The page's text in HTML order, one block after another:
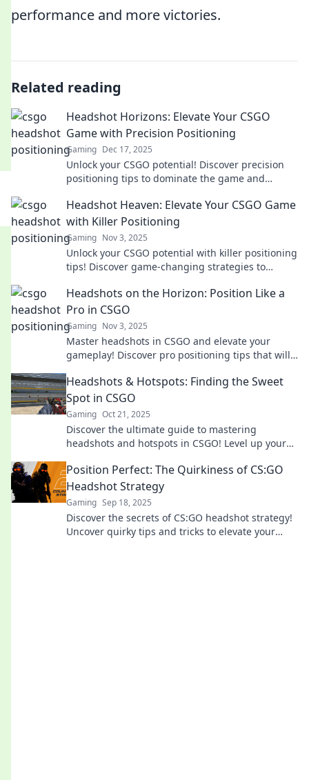
performance and more victories.
Related reading
Headshot Horizons: Elevate Your CSGO
Game with Precision Positioning
Gaming Dec 17, 2025
Unlock your CSGO potential! Discover precision
positioning tips to dominate the game and
Headshot Heaven: Elevate Your CSGO Game
with Killer Positioning
Gaming Nov 3, 2025
Unlock your CSGO potential with killer positioning
tips! Discover game-changing strategies to
today!
Headshots on the Horizon: Position Like a
Pro in CSGO
Gaming Nov 3, 2025
Master headshots in CSGO and elevate your
gameplay! Discover pro positioning tips that will
Headshots & Hotspots: Finding the Sweet
Spot in CSGO
Gaming Oct 21, 2025
Discover the ultimate guide to mastering
headshots and hotspots in CSGO! Level up your
Position Perfect: The Quirkiness of CS:GO
Headshot Strategy
Gaming Sep 18, 2025
Discover the secrets of CS:GO headshot strategy!
Uncover quirky tips and tricks to elevate your